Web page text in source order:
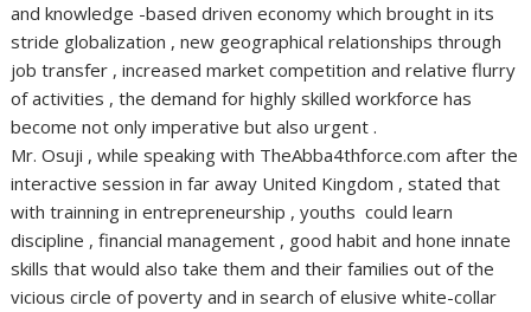
and knowledge -based driven economy which brought in its
stride globalization , new geographical relationships through
job transfer , increased market competition and relative flurry
of activities , the demand for highly skilled workforce has
become not only imperative but also urgent .
Mr. Osuji , while speaking with TheAbba4thforce.com after the
interactive session in far away United Kingdom , stated that
with trainning in entrepreneurship , youths could learn
discipline , financial management , good habit and hone innate
skills that would also take them and their families out of the
vicious circle of poverty and in search of elusive white-collar